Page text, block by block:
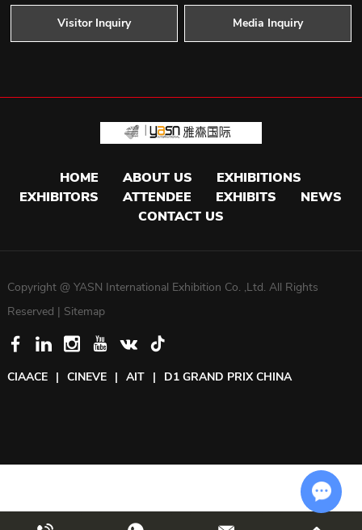
Visitor Inquiry Media Inquiry
HOME ABOUT US
EXHIBITIONS
EXHIBITORS
ATTENDEE EXHIBITS
NEWS
CONTACT US
Copyright @ YASN International Exhibition Co. ,Ltd. All Rights
Reserved | Sitemap
CIAACE | CINEVE | AIT | D1 GRAND PRIX CHINA